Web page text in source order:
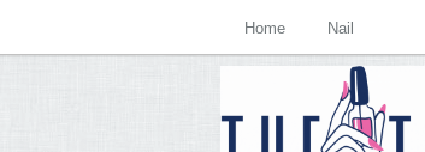
Home Nail